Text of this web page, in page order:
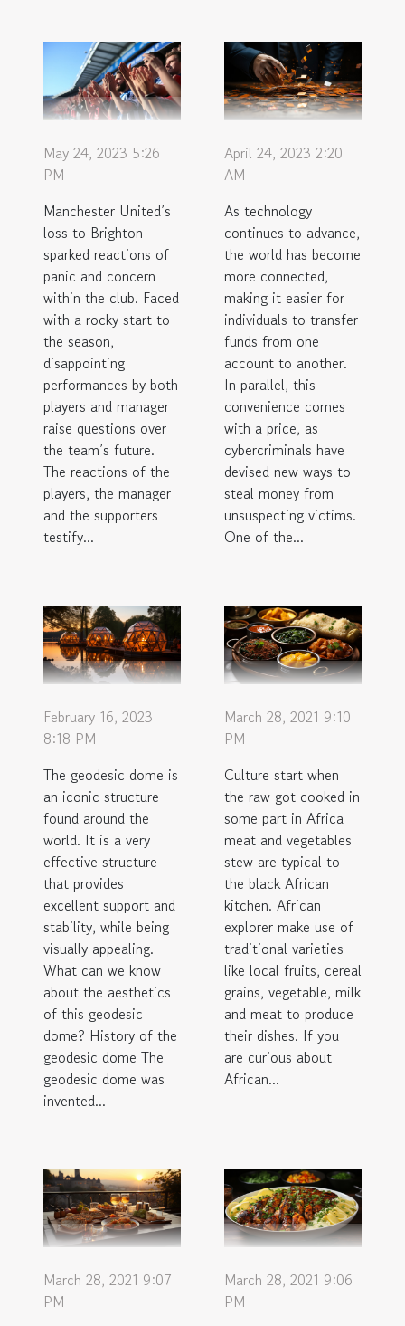
May 24, 2023 5:26
PM
Manchester United’s
loss to Brighton
sparked reactions of
panic and concern
within the club. Faced
with a rocky start to
the season,
disappointing
performances by both
players and manager
raise questions over
the team’s future.
The reactions of the
players, the manager
and the supporters
testify...
April 24, 2023 2:20
AM
As technology
continues to advance,
the world has become
more connected,
making it easier for
individuals to transfer
funds from one
account to another.
In parallel, this
convenience comes
with a price, as
cybercriminals have
devised new ways to
steal money from
unsuspecting victims.
One of the...
February 16, 2023
8:18 PM
The geodesic dome is
an iconic structure
found around the
world. It is a very
effective structure
that provides
excellent support and
stability, while being
visually appealing.
What can we know
about the aesthetics
of this geodesic
dome? History of the
geodesic dome The
geodesic dome was
invented...
March 28, 2021 9:10
PM
Culture start when
the raw got cooked in
some part in Africa
meat and vegetables
stew are typical to
the black African
kitchen. African
explorer make use of
traditional varieties
like local fruits, cereal
grains, vegetable, milk
and meat to produce
their dishes. If you
are curious about
African...
March 28, 2021 9:07
PM
March 28, 2021 9:06
PM